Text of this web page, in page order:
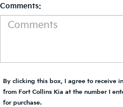
Comments:
By clicking this box, I agree to receive
from Fort Collins Kia at the number I
for purchase.